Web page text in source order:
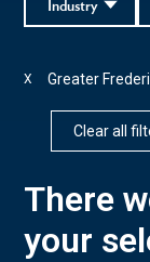
Industry
Greater
X
Clear all
There
your